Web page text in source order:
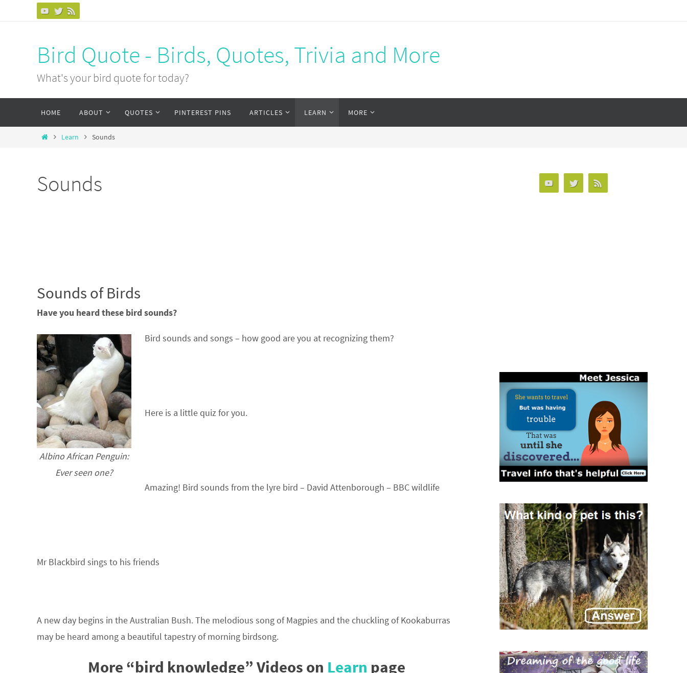
Bird Quote - Birds, Quotes, Trivia and More
What's your bird quote for today?
HOME ABOUT QUOTES PINTEREST PINS ARTICLES LEARN MORE
Learn Sounds
Sounds
Sounds of Birds
Have you heard these bird sounds?
Albino African Penguin:
Ever seen one?
Bird sounds and songs – how good are you at recognizing them?
Here is a little quiz for you.
Amazing! Bird sounds from the lyre bird – David Attenborough – BBC wildlife
Mr Blackbird sings to his friends
A new day begins in the Australian Bush. The melodious song of Magpies and the chuckling of Kookaburras
may be heard among a beautiful tapestry of morning birdsong.
More “bird knowledge” Videos on Learn page